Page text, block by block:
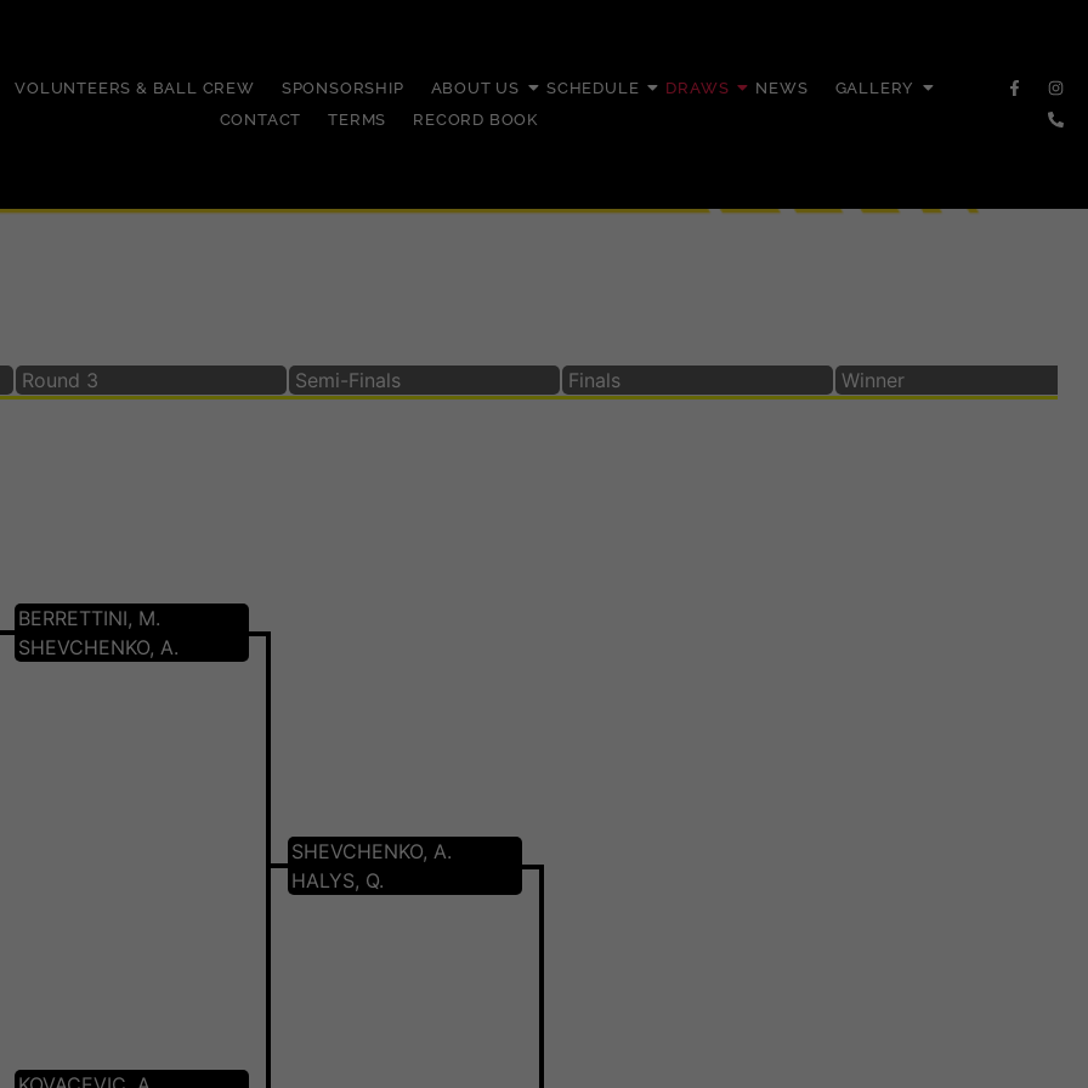
VOLUNTEERS & BALL CREW SPONSORSHIP ABOUT US SCHEDULE DRAWS NEWS
GALLERY
CONTACT
TERMS RECORD BOOK
Round 3 Semi-Finals Finals Winner
BERRETTINI, M.
SHEVCHENKO, A.
SHEVCHENKO, A.
HALYS, Q.